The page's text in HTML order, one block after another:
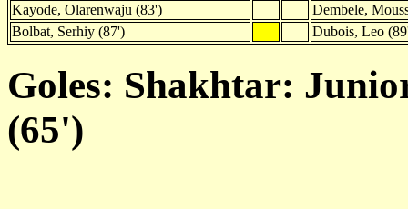
Kayode, Olarenwaju (83')
Dembele,
Bolbat, Serhiy (87')
Dubois, Leo
Goles: Shakhtar:
(65')